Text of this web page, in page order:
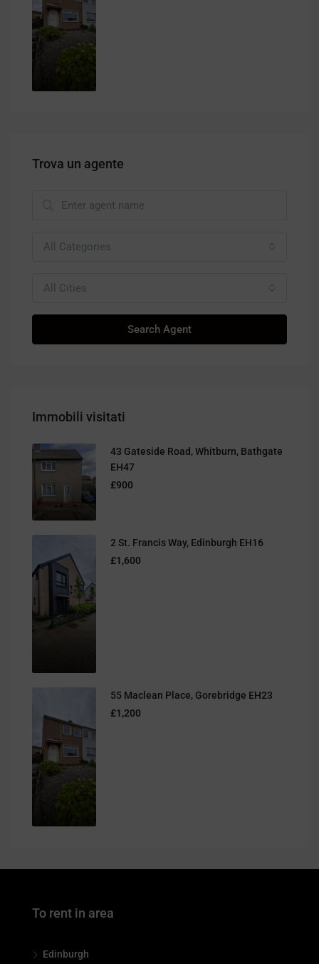
Trova un agente
All Categories
All Cities
Search Agent
Immobili visitati
43 Gateside Road, Whitburn, Bathgate
EH47
£900
2 St. Francis Way, Edinburgh EH16
£1,600
55 Maclean Place, Gorebridge EH23
£1,200
To rent in area
Edinburgh